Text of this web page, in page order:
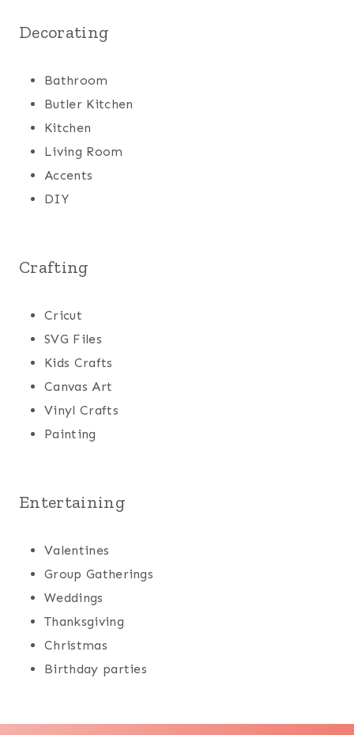
Decorating
Bathroom
Butler Kitchen
Kitchen
Living Room
Accents
DIY
Crafting
Cricut
SVG Files
Kids Crafts
Canvas Art
Vinyl Crafts
Painting
Entertaining
Valentines
Group Gatherings
Weddings
Thanksgiving
Christmas
Birthday parties